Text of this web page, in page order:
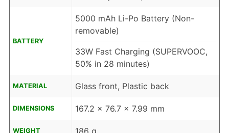
BATTERY
5000 mAh Li-Po Battery (Non-
removable)
33W Fast Charging (SUPERVOOC,
50% in 28 minutes)
MATERIAL Glass front, Plastic back
DIMENSIONS 167.2 x 76.7 x 7.99 mm
WEIGHT